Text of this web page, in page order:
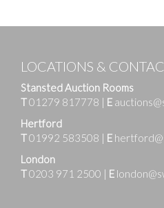
LOCATIONS &
Stansted Auction Rooms
T01279 817778 | E
Hertford
T01992 583508 | E
London
T0203 971 2500 | E